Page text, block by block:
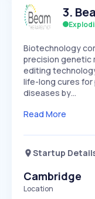
Speed
Seasonality
3.
Biotechnology
precision genetic
editing
life-long cures
diseases by…
Read More
Startup
Cambridge
Location